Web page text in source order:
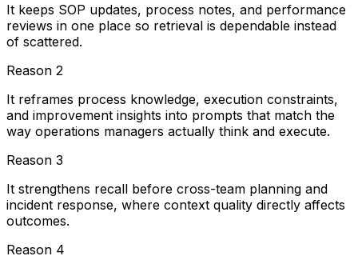
It keeps SOP updates, process notes, and performance
reviews in one place so retrieval is dependable instead
of scattered.
Reason 2
It reframes process knowledge, execution constraints,
and improvement insights into prompts that match the
way operations managers actually think and execute.
Reason 3
It strengthens recall before cross-team planning and
incident response, where context quality directly affects
outcomes.
Reason 4